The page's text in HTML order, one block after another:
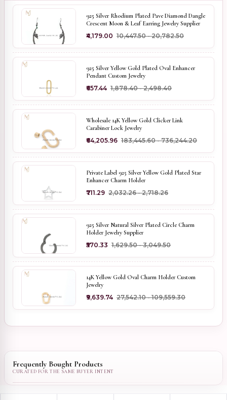
925 Silver Rhodium Plated Pave Diamond Dangle
Crescent Moon & Leaf Earring Jewelry Supplier
₹4,179.00 ₹10,447.50 - ₹20,782.50
925 Silver Yellow Gold Plated Oval Enhancer
Pendant Custom Jewelry
₹657.44 ₹1,878.40 - ₹2,498.40
Wholesale 14K Yellow Gold Clicker Link
Carabiner Lock Jewelry
₹64,205.96 ₹183,445.60 - ₹736,244.20
Private Label 925 Silver Yellow Gold Plated Star
Enhancer Charm Holder
₹711.29 ₹2,032.26 - ₹2,718.26
925 Silver Natural Silver Plated Circle Charm
Holder Jewelry Supplier
₹570.33 ₹1,629.50 - ₹3,049.50
14K Yellow Gold Oval Charm Holder Custom
Jewelry
₹9,639.74 ₹27,542.10 - ₹109,559.30
Frequently Bought Products